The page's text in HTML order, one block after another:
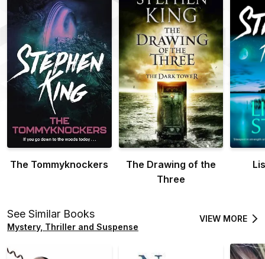
The Tommyknockers
The Drawing of the
Three
See Similar Books
Mystery, Thriller and Suspense
VIEW MORE